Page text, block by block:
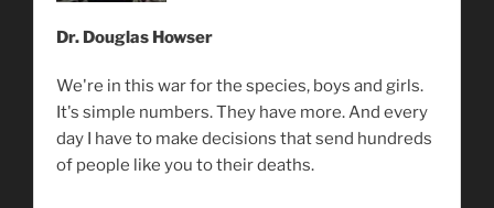
Dr. Douglas Howser
We're in this war for the species, boys and girls.
It's simple numbers. They have more. And every
day I have to make decisions that send hundreds
of people like you to their deaths.